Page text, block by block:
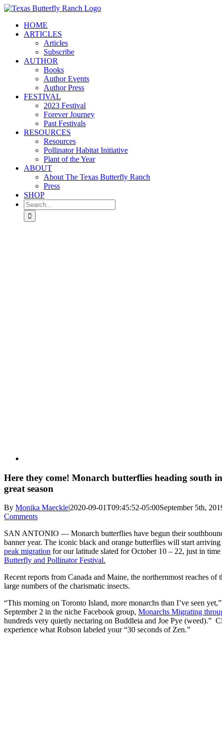
Skip
contentHOME
ARTICLES
Articles
Subscribe
AUTHOR
Books
Author Events
Author Press
FESTIVAL
2023 Festival
Forever Journey
Past Festivals
RESOURCES
Resources
Pollinator Habitat Initiative
Plant of the Year
ABOUT
About The Texas Butterfly Ranch
Press
SHOP
Search
for:
Here they come! Monarch butterflies heading south
great season
By Monika Maeckle|2020-09-01T09:45:52-05:00September 5th,
Comments
SAN ANTONIO — Monarch butterflies have begun their
banner year. The iconic black and orange butterflies will start
peak migration for our latitude slated for October 10 – 22, just in
Butterfly and Pollinator Festival.
Recent reports from Canada and Maine, the northernmost reaches of
large numbers of the charismatic insects.
“This morning on Toronto Island, more monarchs than I’ve seen
September 2 in the niche Facebook group, Monarchs Migrating
hundreds very quietly nectaring on Buddleia and Joe Pye (weed).”
experience what Robson labeled your “30 seconds of Zen.”